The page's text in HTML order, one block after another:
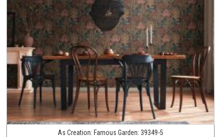
As Creation: Famous Garden: 39349-5